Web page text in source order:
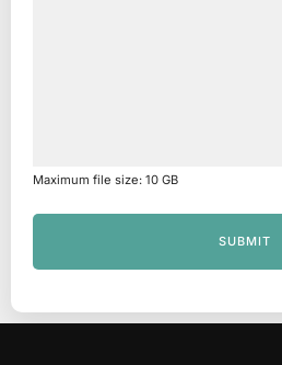
Maximum file size: 10 GB
SUBMIT